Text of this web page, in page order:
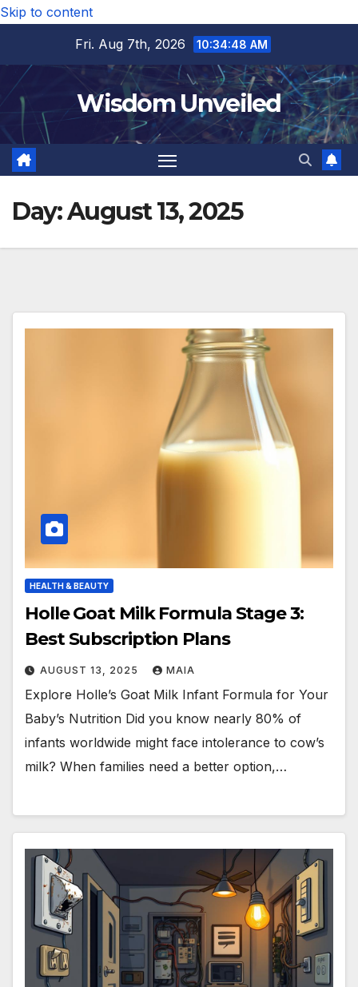
Skip to content
Fri. Aug 7th, 2026
10:34:49 AM
Wisdom Unveiled
Day:August 13, 2025
HEALTH & BEAUTY
Holle Goat Milk Formula Stage 3:
Best Subscription Plans
AUGUST 13, 2025 MAIA
Explore Holle’s Goat Milk Infant Formula for Your
Baby’s Nutrition Did you know nearly 80% of
infants worldwide might face intolerance to cow’s
milk? When families need a better option,…